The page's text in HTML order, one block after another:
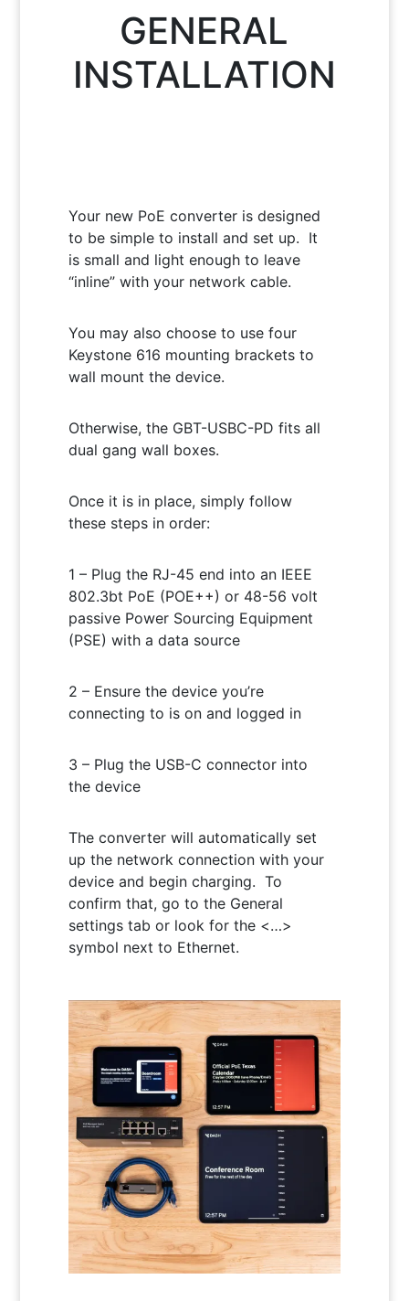
GENERAL
INSTALLATION
Your new PoE converter is designed
to be simple to install and set up. It
is small and light enough to leave
“inline” with your network cable.
You may also choose to use four
Keystone 616 mounting brackets to
wall mount the device.
Otherwise, the GBT-USBC-PD fits all
dual gang wall boxes.
Once it is in place, simply follow
these steps in order:
1 – Plug the RJ-45 end into an IEEE
802.3bt PoE (POE++) or 48-56 volt
passive Power Sourcing Equipment
(PSE) with a data source
2 – Ensure the device you’re
connecting to is on and logged in
3 – Plug the USB-C connector into
the device
The converter will automatically set
up the network connection with your
device and begin charging. To
confirm that, go to the General
settings tab or look for the <…>
symbol next to Ethernet.